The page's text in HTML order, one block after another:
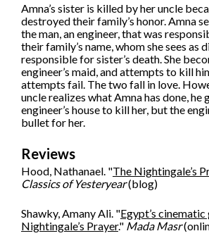
Amna’s sister is killed by her uncle
destroyed their family’s honor. Amna
the man, an engineer, that was
their family’s name, whom she sees as
responsible for sister’s death. She
engineer’s maid, and attempts to kill
attempts fail. The two fall in love.
uncle realizes what Amna has done, he
engineer’s house to kill her, but the
bullet for her.
Reviews
Hood, Nathanael. "The Nightingale’s
Classics of Yesteryear(blog)
Shawky, Amany Ali. "Egypt’s cinematic
Nightingale’s Prayer." Mada Masr